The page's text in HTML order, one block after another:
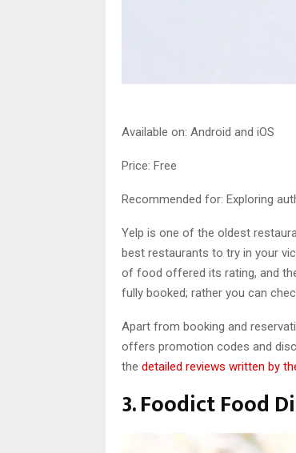
Available on: Android and iOS
Price: Free
Recommended for: Exploring
Yelp is one of the oldest
best restaurants to try in your
of food offered its rating, and
fully booked; rather you can
Apart from booking and
offers promotion codes and
the detailed reviews written by
3. Foodict Food